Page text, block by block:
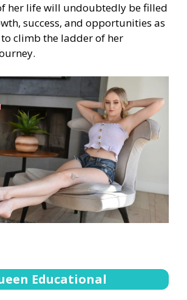
her life will undoubtedly be filled
success, and opportunities as
climb the ladder of her
Educational